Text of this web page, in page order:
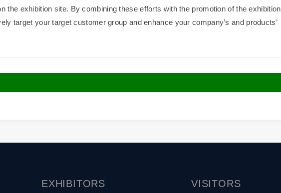
the exhibition site. By combining these efforts with the promotion of the exhibition
target your target customer group and enhance your company’s and products’
EXHIBITORS VISITORS